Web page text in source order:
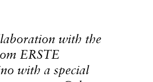
with the
ERSTE
with a special